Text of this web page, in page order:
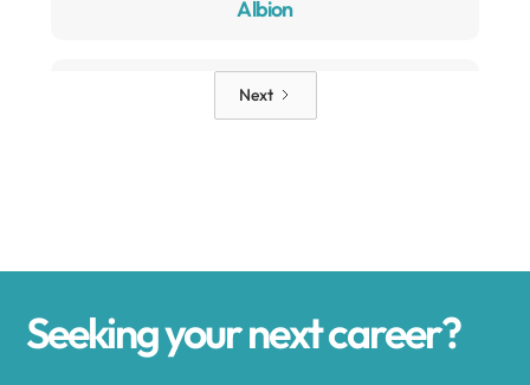
Albion
Alden
Alexandria Bay
Next
Seeking your next career?